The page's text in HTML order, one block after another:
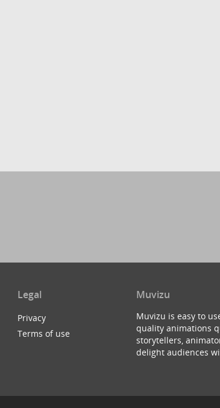
Legal
Privacy
Terms of use
Muvizu
Muvizu is easy to
quality animations
storytellers,
delight audiences